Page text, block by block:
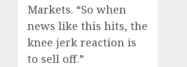
Markets. “So when
news like this hits, the
knee jerk reaction is
to sell off.”